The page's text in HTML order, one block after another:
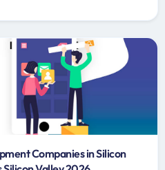
Companies in Silicon